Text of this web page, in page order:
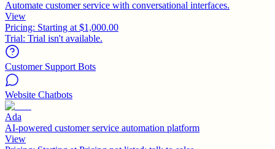
Automate customer service with conversational interfaces.
View
Pricing: Starting at $1,000.00
Trial: Trial isn't available.
Customer Support Bots
Website Chatbots
Ada
AI-powered customer service automation platform
View